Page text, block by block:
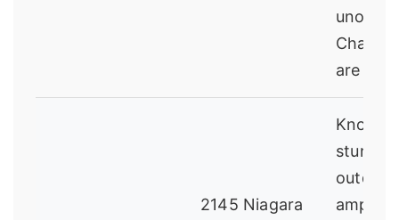
are
2145 Niagara
Known
outdoor